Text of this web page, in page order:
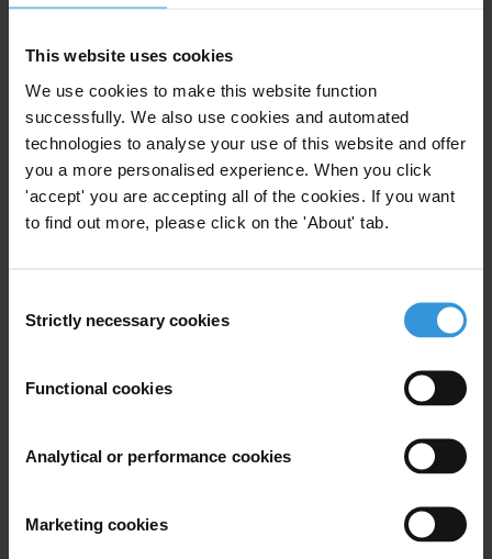
This website uses cookies
We use cookies to make this website function
successfully. We also use cookies and automated
technologies to analyse your use of this website and offer
you a more personalised experience. When you click
'accept' you are accepting all of the cookies. If you want
to find out more, please click on the 'About' tab.
Selection
Strictly necessary cookies
Functional cookies
Analytical or performance cookies
Marketing cookies
Subscribe to our weekly newsletter
*
Last name *
Your registration is almost complete. Please go to your inbox and
confirm your email address in the email we just sent to you